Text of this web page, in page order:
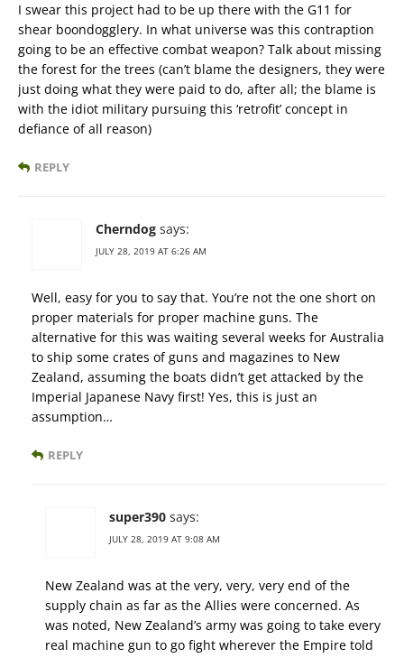
I swear this project had to be up there with the G11 for
shear boondogglery. In what universe was this contraption
going to be an effective combat weapon? Talk about missing
the forest for the trees (can’t blame the designers, they were
just doing what they were paid to do, after all; the blame is
with the idiot military pursuing this ‘retrofit’ concept in
defiance of all reason)
REPLY
Cherndog says:
JULY 28, 2019 AT 6:26 AM
Well, easy for you to say that. You’re not the one short on
proper materials for proper machine guns. The
alternative for this was waiting several weeks for Australia
to ship some crates of guns and magazines to New
Zealand, assuming the boats didn’t get attacked by the
Imperial Japanese Navy first! Yes, this is just an
assumption…
REPLY
super390 says:
JULY 28, 2019 AT 9:08 AM
New Zealand was at the very, very, very end of the
supply chain as far as the Allies were concerned. As
was noted, New Zealand’s army was going to take every
real machine gun to go fight wherever the Empire told